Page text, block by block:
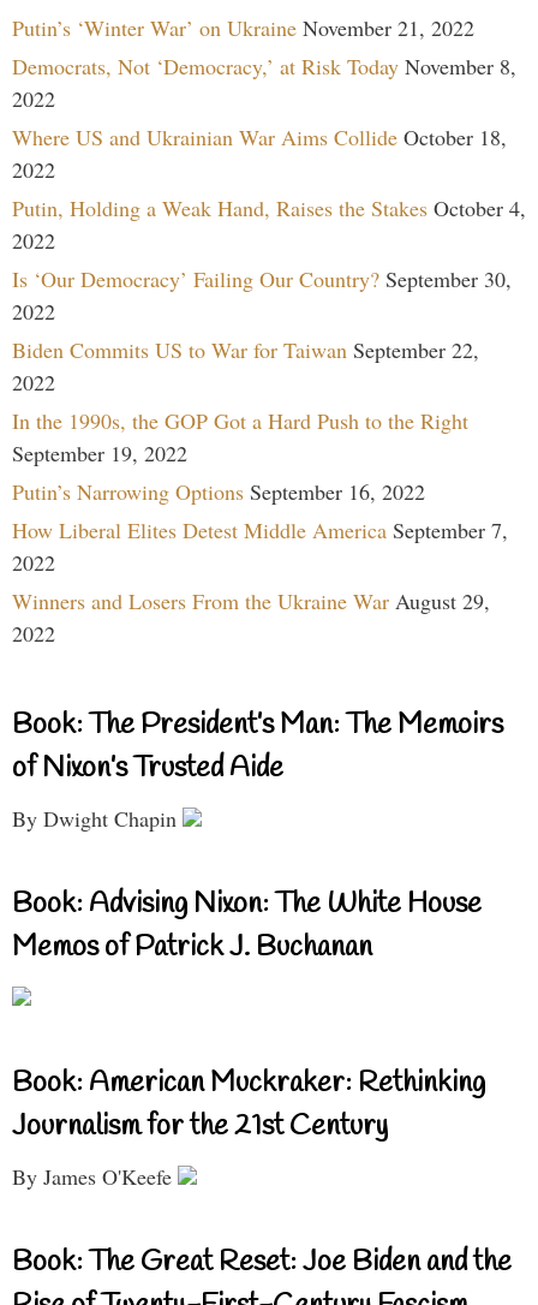
Putin’s ‘Winter War’ on Ukraine November 21, 2022
Democrats, Not ‘Democracy,’ at Risk Today November 8,
2022
Where US and Ukrainian War Aims Collide October 18,
2022
Putin, Holding a Weak Hand, Raises the Stakes October 4,
2022
Is ‘Our Democracy’ Failing Our Country? September 30,
2022
Biden Commits US to War for Taiwan September 22,
2022
In the 1990s, the GOP Got a Hard Push to the Right
September 19, 2022
Putin’s Narrowing Options September 16, 2022
How Liberal Elites Detest Middle America September 7,
2022
Winners and Losers From the Ukraine War August 29,
2022
Book: The President’s Man: The Memoirs
of Nixon’s Trusted Aide
By Dwight Chapin
Book: Advising Nixon: The White House
Memos of Patrick J. Buchanan
Book: American Muckraker: Rethinking
Journalism for the 21st Century
By James O'Keefe
Book: The Great Reset: Joe Biden and the